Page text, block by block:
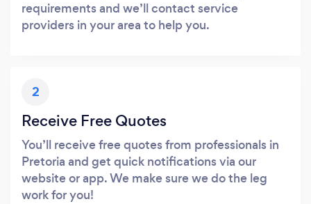
requirements and we’ll contact service
providers in your area to help you.
2
Receive Free Quotes
You’ll receive free quotes from professionals in
Pretoria and get quick notifications via our
website or app. We make sure we do the leg
work for you!